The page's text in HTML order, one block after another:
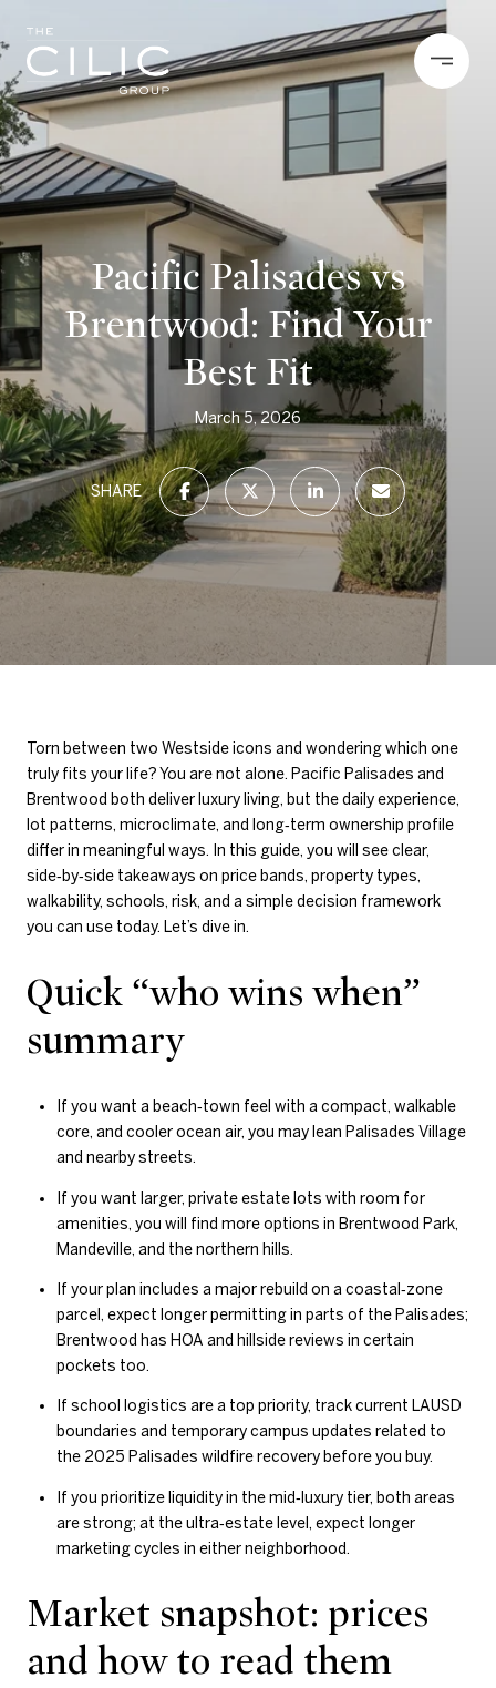
Pacific Palisades vs
Brentwood: Find Your
Best Fit
March 5, 2026
SHARE
Torn between two Westside icons and wondering which one
truly fits your life? You are not alone. Pacific Palisades and
Brentwood both deliver luxury living, but the daily experience,
lot patterns, microclimate, and long‑term ownership profile
differ in meaningful ways. In this guide, you will see clear,
side‑by‑side takeaways on price bands, property types,
walkability, schools, risk, and a simple decision framework
you can use today. Let’s dive in.
Quick “who wins when”
summary
If you want a beach‑town feel with a compact, walkable
core, and cooler ocean air, you may lean Palisades Village
and nearby streets.
If you want larger, private estate lots with room for
amenities, you will find more options in Brentwood Park,
Mandeville, and the northern hills.
If your plan includes a major rebuild on a coastal‑zone
parcel, expect longer permitting in parts of the Palisades;
Brentwood has HOA and hillside reviews in certain
pockets too.
If school logistics are a top priority, track current LAUSD
boundaries and temporary campus updates related to
the 2025 Palisades wildfire recovery before you buy.
If you prioritize liquidity in the mid‑luxury tier, both areas
are strong; at the ultra‑estate level, expect longer
marketing cycles in either neighborhood.
Market snapshot: prices
and how to read them